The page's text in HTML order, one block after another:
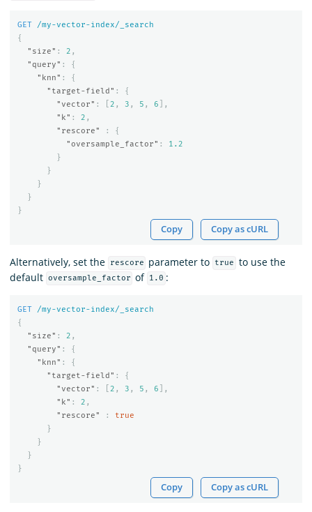
GET
/my-vector-index/_search
{
"size" : 2 ,
"query" :
{
"knn" :
{
"target-field" :
{
"vector" : 2 , 3 , 5 , 6 ],
"k" : 2 ,
"rescore"
:
{
"oversample_factor" :
1.2
}
}
}
}
}
Copy Copy as cURL
Alternatively, set the rescore parameter to true
to use the
default oversample_factor of 1.0 :
GET
/my-vector-index/_search
{
"size" : 2 ,
"query" :
{
"knn" :
{
"target-field" :
{
"vector" : 2 , 3 , 5 , 6 ],
"k" : 2 ,
"rescore"
:
true
}
}
}
}
Copy Copy as cURL